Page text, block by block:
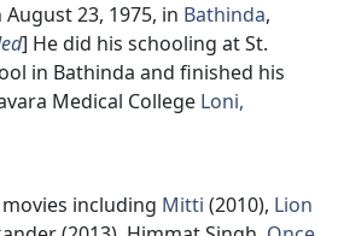
23, 1975, in Bathinda,
] He did his schooling at St.
in Bathinda and finished his
Medical College Loni,
including Mitti (2010), Lion